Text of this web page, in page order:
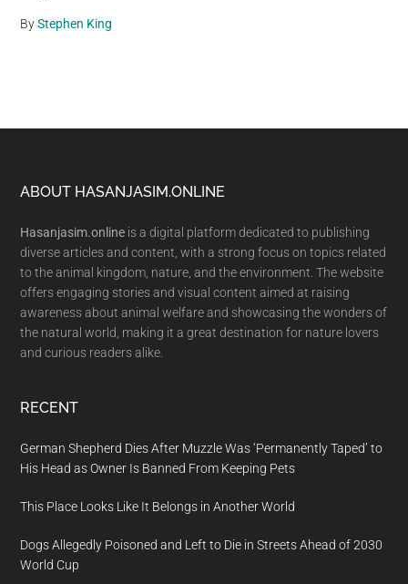
ByStephen King
Footer
ABOUT HASANJASIM.ONLINE
Hasanjasim.online is a digital platform dedicated to publishing
diverse articles and content, with a strong focus on topics related
to the animal kingdom, nature, and the environment. The website
offers engaging stories and visual content aimed at raising
awareness about animal welfare and showcasing the wonders of
the natural world, making it a great destination for nature lovers
and curious readers alike.
RECENT
German Shepherd Dies After Muzzle Was ‘Permanently Taped’ to
His Head as Owner Is Banned From Keeping Pets
This Place Looks Like It Belongs in Another World
Dogs Allegedly Poisoned and Left to Die in Streets Ahead of 2030
World Cup